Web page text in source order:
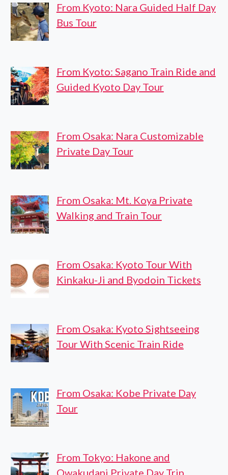
From Kyoto: Nara Guided Half Day
Bus Tour
From Kyoto: Sagano Train Ride and
Guided Kyoto Day Tour
From Osaka: Nara Customizable
Private Day Tour
From Osaka: Mt. Koya Private
Walking and Train Tour
From Osaka: Kyoto Tour With
Kinkaku-Ji and Byodoin Tickets
From Osaka: Kyoto Sightseeing
Tour With Scenic Train Ride
From Osaka: Kobe Private Day
Tour
From Tokyo: Hakone and
Owakudani Private Day Trip